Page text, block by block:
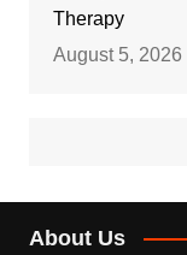
Therapy
August 5, 2026
About Us